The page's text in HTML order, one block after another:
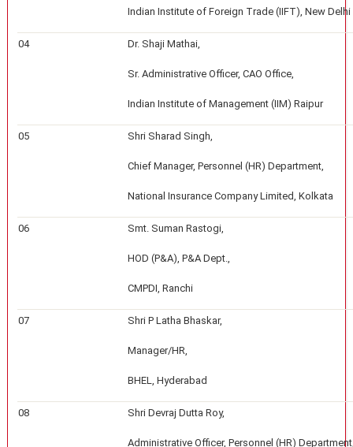
Indian Institute of Foreign Trade (IIFT), New Delhi
04 Dr. Shaji Mathai,
Sr. Administrative Officer, CAO Office,
Indian Institute of Management (IIM) Raipur
05 Shri Sharad Singh,
Chief Manager, Personnel (HR) Department,
National Insurance Company Limited, Kolkata
06 Smt. Suman Rastogi,
HOD (P&A), P&A Dept.,
CMPDI, Ranchi
07 Shri P Latha Bhaskar,
Manager/HR,
BHEL, Hyderabad
08 Shri Devraj Dutta Roy,
Administrative Officer, Personnel (HR)